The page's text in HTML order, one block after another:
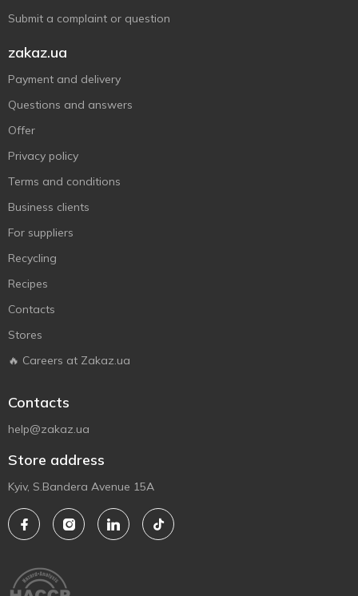
Submit a complaint or question
zakaz.ua
Payment and delivery
Questions and answers
Offer
Privacy policy
Terms and conditions
Business clients
For suppliers
Recycling
Recipes
Contacts
Stores
🔥 Careers at Zakaz.ua
Contacts
help@zakaz.ua
Store address
Kyiv, S.Bandera Avenue 15A